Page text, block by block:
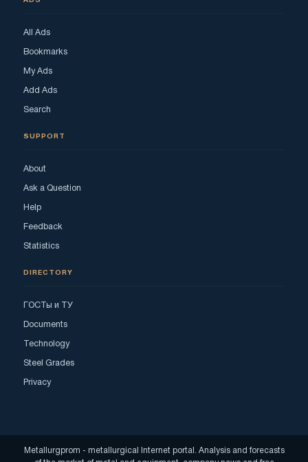
All Ads
Bookmarks
My Ads
Add Ads
Search
SUPPORT
About
Ask a Question
Help
Feedback
Statistics
DIRECTORY
ГОСТы и ТУ
Documents
Technology
Steel Grades
Privacy
Metallurgprom - metallurgical Internet portal. Analysis and forecasts